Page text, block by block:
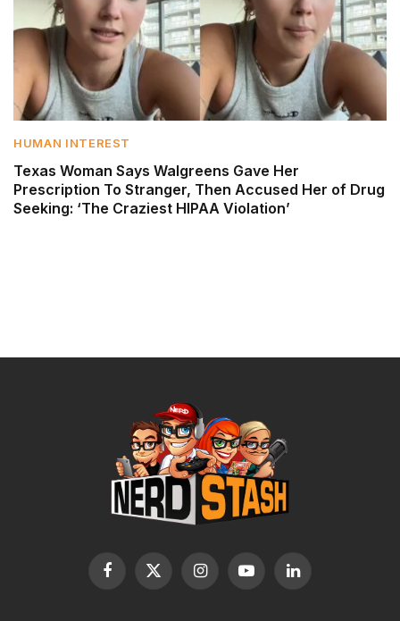
HUMAN INTEREST
Texas Woman Says Walgreens Gave Her
Prescription To Stranger, Then Accused Her of Drug
Seeking: ‘The Craziest HIPAA Violation’
Facebook
X
InstagramYouTubeLinkedIn